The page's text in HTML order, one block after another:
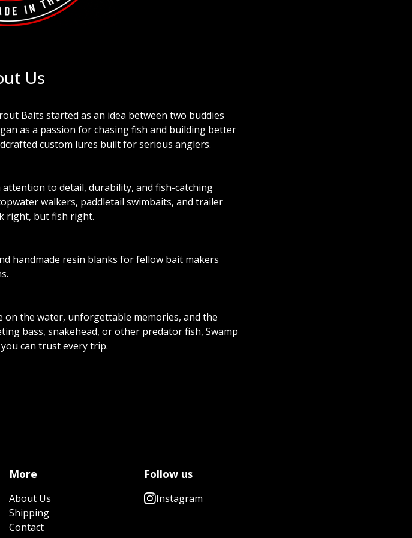
Us
Baits started as an idea between two buddies
as a passion for chasing fish and building better
custom lures built for serious anglers.
to detail, durability, and fish-catching
walkers, paddletail swimbaits, and trailer
right, but fish right.
handmade resin blanks for fellow bait makers
on the water, unforgettable memories, and the
bass, snakehead, or other predator fish, Swamp
can trust every trip.
More
About Us
Shipping
Contact
Follow us
Instagram